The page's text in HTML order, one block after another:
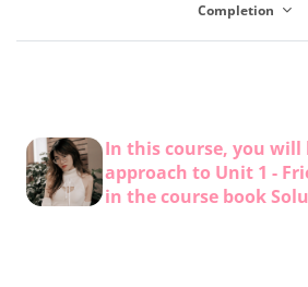
Completion
In this course, you will
approach to Unit 1 -
in the course book